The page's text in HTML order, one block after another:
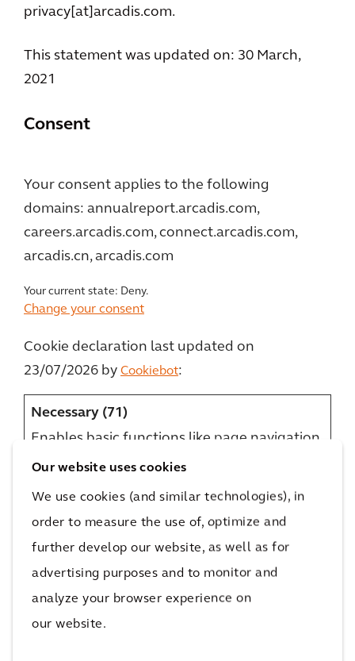
Our website uses cookies
We use cookies (and similar technologies), in
order to measure the use of, optimize and
further develop our website, as well as for
advertising purposes and to monitor and
analyze your browser experience on
our website.
privacy[at]arcadis.com.
This statement was updated on: 30 March,
2021
Consent
Your consent applies to the following
domains: annualreport.arcadis.com,
careers.arcadis.com, connect.arcadis.com,
arcadis.cn, arcadis.com
Your current state: Deny.
Change your consent
Cookie declaration last updated on
23/07/2026 by Cookiebot:
Necessary (71)
Enables basic functions like page navigation
and access to secure areas of the website.
Name Provider Purpose
Maximum
__cf_bm
[x7]
careers.arc
adis.com
This cookie is used to